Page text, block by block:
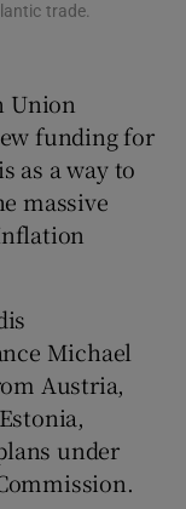
sections
sections
sub sections
trade.
Union
funding for
as a way to
massive
Michael
Austria,
under